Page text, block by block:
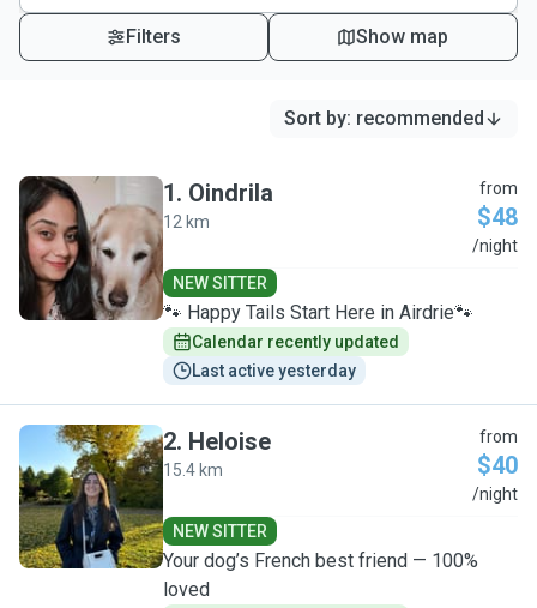
Filters Show map
Sort by: recommended
O
1. Oindrila
12 km
from
$48
/night
NEW SITTER
🐾 Happy Tails Start Here in Airdrie🐾
Calendar recently updated
Last active yesterday
H
2. Heloise
15.4 km
from
$40
/night
NEW SITTER
Your dog’s French best friend — 100%
loved